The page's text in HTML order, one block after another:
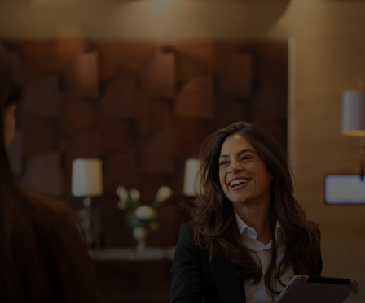
For business
For innovators
News and trends